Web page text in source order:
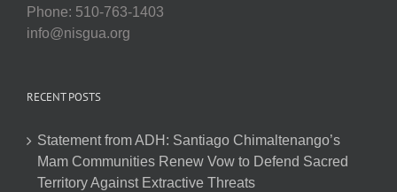
Phone: 510-763-1403
info@nisgua.org
RECENT POSTS
Statement from ADH: Santiago Chimaltenango’s
Mam Communities Renew Vow to Defend Sacred
Territory Against Extractive Threats